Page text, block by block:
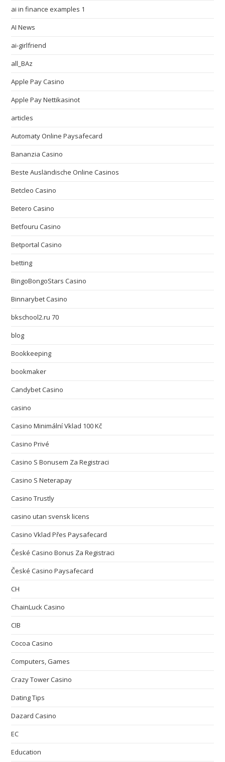
ai in finance examples 1
AI News
ai-girlfriend
all_BAz
Apple Pay Casino
Apple Pay Nettikasinot
articles
Automaty Online Paysafecard
Bananzia Casino
Beste Ausländische Online Casinos
Betcleo Casino
Betero Casino
Betfouru Casino
Betportal Casino
betting
BingoBongoStars Casino
Binnarybet Casino
bkschool2.ru 70
blog
Bookkeeping
bookmaker
Candybet Casino
casino
Casino Minimální Vklad 100 Kč
Casino Privé
Casino S Bonusem Za Registraci
Casino S Neterapay
Casino Trustly
casino utan svensk licens
Casino Vklad Přes Paysafecard
České Casino Bonus Za Registraci
České Casino Paysafecard
CH
ChainLuck Casino
CIB
Cocoa Casino
Computers, Games
Crazy Tower Сasino
Dating Tips
Dazard Casino
EC
Education